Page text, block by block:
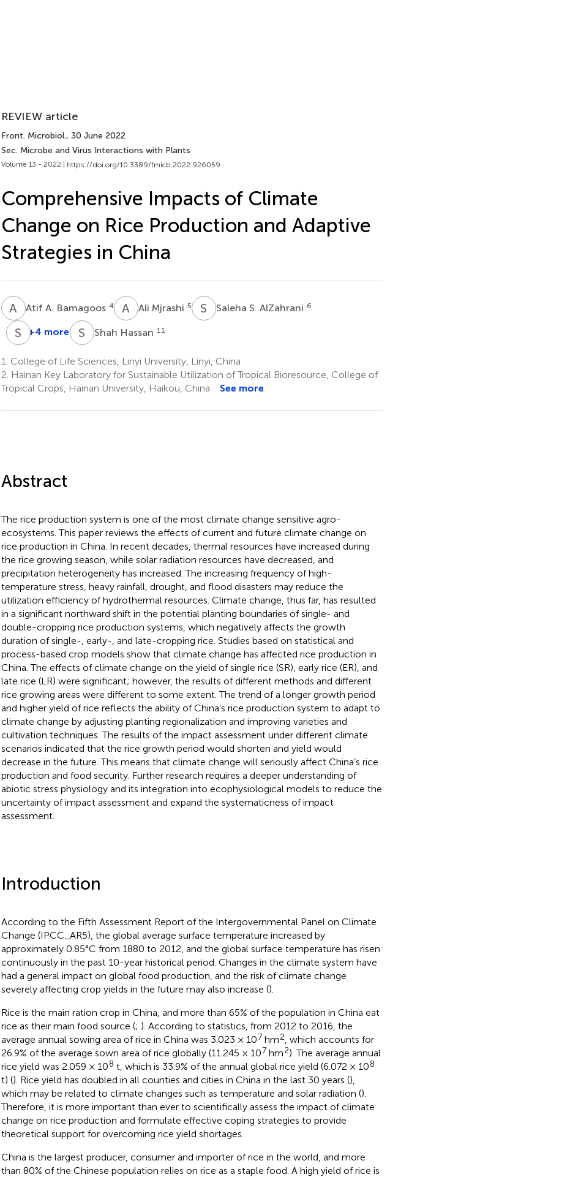
REVIEW article
Front. Microbiol., 30 June 2022
Sec. Microbe and Virus Interactions with Plants
Volume 13 - 2022 | https://doi.org/10.3389/fmicb.2022.926059
Comprehensive Impacts of Climate
Change on Rice Production and Adaptive
Strategies in China
A AAtif A. Bamagoos 4 A MAli Mjrashi 5 S Saleha S. AlZahrani 6
S AShafaqat
10
+4 more S HShah Hassan 11
1. College of Life Sciences, Linyi University, Linyi, China
2. Hainan Key Laboratory for Sustainable Utilization of Tropical Bioresource, College of
Tropical Crops, Hainan University, Haikou, China
See more
Abstract
The rice production system is one of the most climate change sensitive agro-
ecosystems. This paper reviews the effects of current and future climate change on
rice production in China. In recent decades, thermal resources have increased during
the rice growing season, while solar radiation resources have decreased, and
precipitation heterogeneity has increased. The increasing frequency of high-
temperature stress, heavy rainfall, drought, and flood disasters may reduce the
utilization efficiency of hydrothermal resources. Climate change, thus far, has resulted
in a significant northward shift in the potential planting boundaries of single- and
double-cropping rice production systems, which negatively affects the growth
duration of single-, early-, and late-cropping rice. Studies based on statistical and
process-based crop models show that climate change has affected rice production in
China. The effects of climate change on the yield of single rice (SR), early rice (ER), and
late rice (LR) were significant; however, the results of different methods and different
rice growing areas were different to some extent. The trend of a longer growth period
and higher yield of rice reflects the ability of China’s rice production system to adapt to
climate change by adjusting planting regionalization and improving varieties and
cultivation techniques. The results of the impact assessment under different climate
scenarios indicated that the rice growth period would shorten and yield would
decrease in the future. This means that climate change will seriously affect China’s rice
production and food security. Further research requires a deeper understanding of
abiotic stress physiology and its integration into ecophysiological models to reduce the
uncertainty of impact assessment and expand the systematicness of impact
assessment.
Introduction
According to the Fifth Assessment Report of the Intergovernmental Panel on Climate
Change (IPCC_AR5), the global average surface temperature increased by
approximately 0.85°C from 1880 to 2012, and the global surface temperature has risen
continuously in the past 10-year historical period. Changes in the climate system have
had a general impact on global food production, and the risk of climate change
severely affecting crop yields in the future may also increase ().
Rice is the main ration crop in China, and more than 65% of the population in China eat
rice as their main food source (; ). According to statistics, from 2012 to 2016, the
average annual sowing area of rice in China was 3.023 × 107hm2 , which accounts for
26.9% of the average sown area of rice globally (11.245 × 107hm2). The average annual
rice yield was 2.059 × 108 t, which is 33.9% of the annual global rice yield (6.072 × 108
t) (). Rice yield has doubled in all counties and cities in China in the last 30 years (),
which may be related to climate changes such as temperature and solar radiation ().
Therefore, it is more important than ever to scientifically assess the impact of climate
change on rice production and formulate effective coping strategies to provide
theoretical support for overcoming rice yield shortages.
China is the largest producer, consumer and importer of rice in the world, and more
than 80% of the Chinese population relies on rice as a staple food. A high yield of rice is